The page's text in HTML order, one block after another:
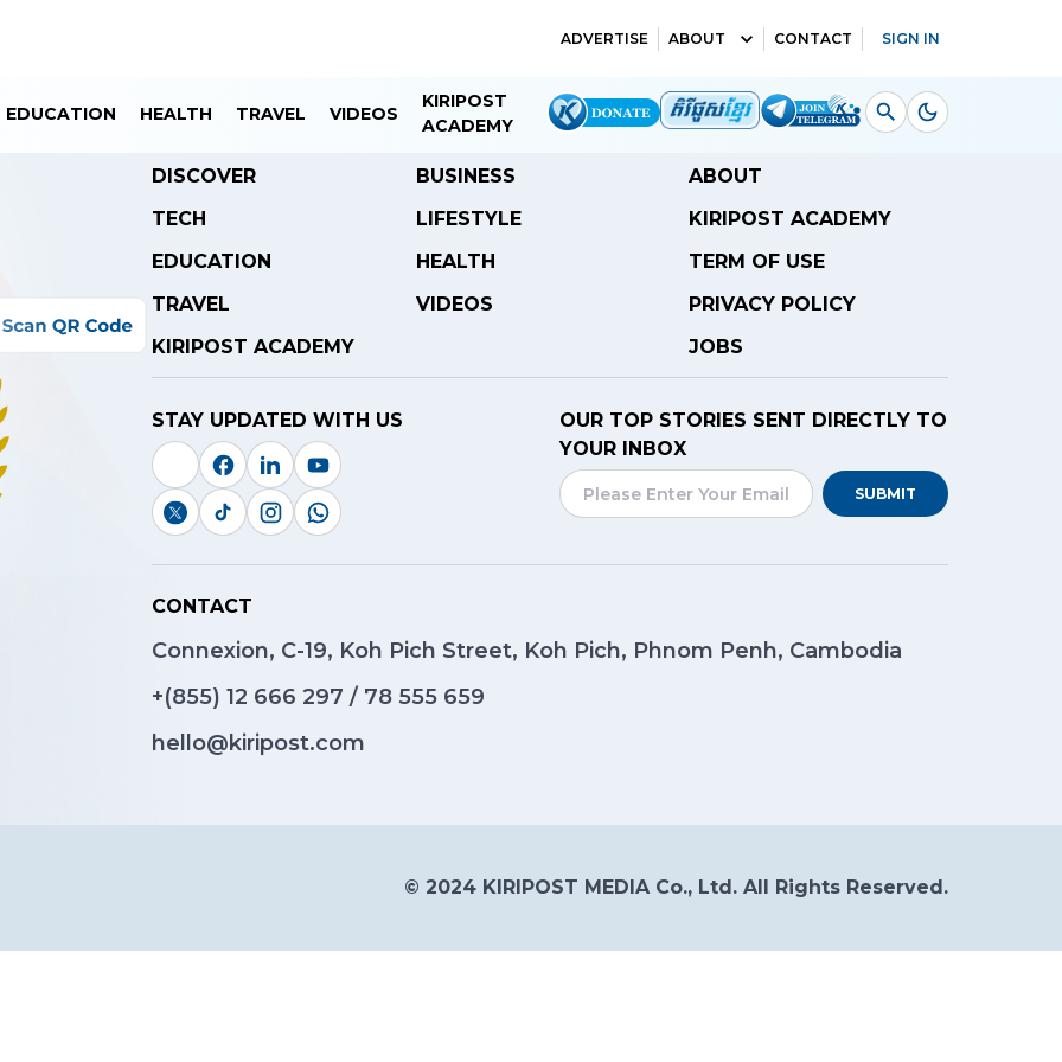
ADVERTISE ABOUT CONTACT SIGN IN
EDUCATION HEALTH TRAVEL VIDEOS
KIRIPOST
ACADEMY
DISCOVER
BUSINESS
TECH
LIFESTYLE
EDUCATION
HEALTH
TRAVEL
VIDEOS
KIRIPOST ACADEMY
ABOUT
KIRIPOST ACADEMY
TERM OF USE
PRIVACY POLICY
JOBS
STAY UPDATED WITH US
OUR TOP STORIES SENT DIRECTLY TO
YOUR INBOX
SUBMIT
CONTACT
Connexion, C-19, Koh Pich Street, Koh Pich, Phnom Penh, Cambodia
+(855) 12 666 297 / 78 555 659
hello@kiripost.com
© 2024 KIRIPOST MEDIA Co., Ltd. All Rights Reserved.